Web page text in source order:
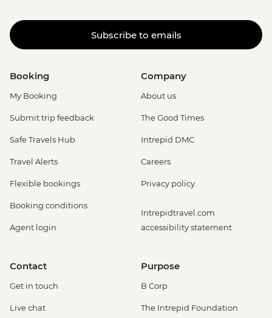
Subscribe to emails
Booking
My Booking
Submit trip feedback
Safe Travels Hub
Travel Alerts
Flexible bookings
Booking conditions
Agent login
Company
About us
The Good Times
Intrepid DMC
Careers
Privacy policy
Intrepidtravel.com
accessibility statement
Contact
Get in touch
Live chat
Purpose
B Corp
The Intrepid Foundation